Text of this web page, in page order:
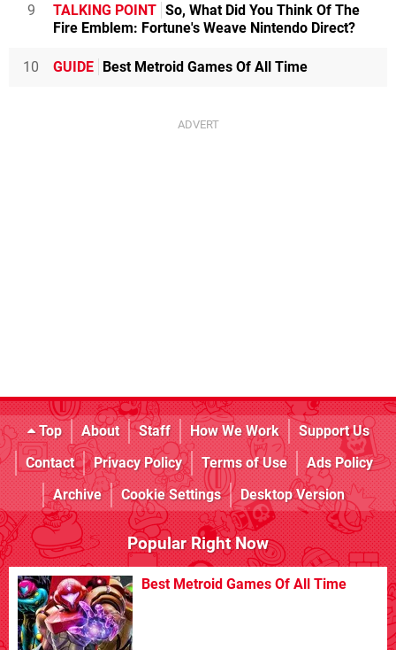
9 TALKING POINT So, What Did You Think Of The
Fire Emblem: Fortune's Weave Nintendo Direct?
10 GUIDE Best Metroid Games Of All Time
Top About Staff How We Work
Support Us
Contact
Privacy Policy Terms of Use
Ads Policy
Archive
Cookie Settings Desktop Version
Popular Right Now
Best Metroid Games Of All Time